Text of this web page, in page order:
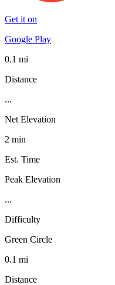
Get it on
Google Play
0.1 mi
Distance
...
Net Elevation
2 min
Est. Time
Peak Elevation
...
Difficulty
Green Circle
0.1 mi
Distance